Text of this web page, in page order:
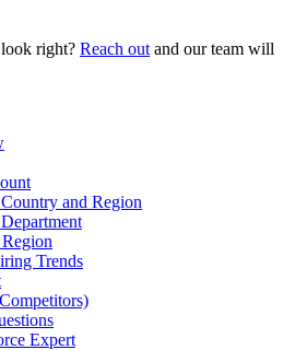
look right? Reach out and our team will
and Region
Trends
Expert